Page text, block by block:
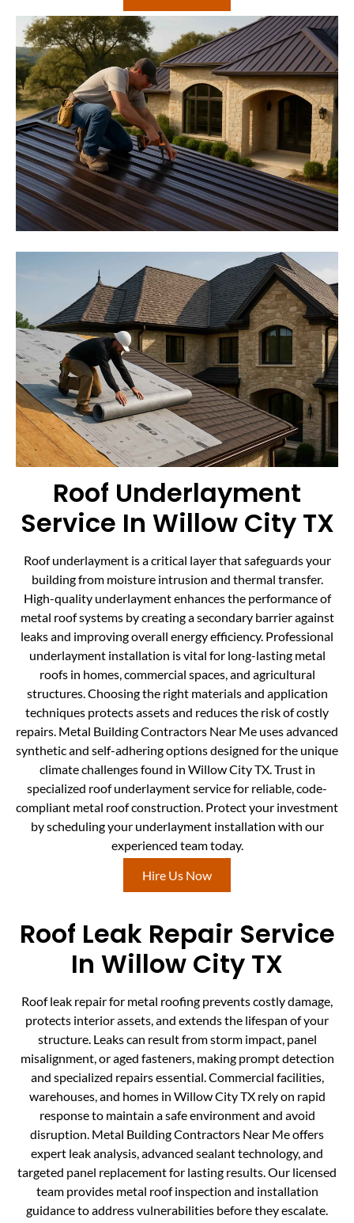
Roof Underlayment
Service In Willow City TX
Roof underlayment is a critical layer that safeguards your
building from moisture intrusion and thermal transfer.
High-quality underlayment enhances the performance of
metal roof systems by creating a secondary barrier against
leaks and improving overall energy efficiency. Professional
underlayment installation is vital for long-lasting metal
roofs in homes, commercial spaces, and agricultural
structures. Choosing the right materials and application
techniques protects assets and reduces the risk of costly
repairs. Metal Building Contractors Near Me uses advanced
synthetic and self-adhering options designed for the unique
climate challenges found in Willow City TX. Trust in
specialized roof underlayment service for reliable, code-
compliant metal roof construction. Protect your investment
by scheduling your underlayment installation with our
experienced team today.
Hire Us Now
Roof Leak Repair Service
In Willow City TX
Roof leak repair for metal roofing prevents costly damage,
protects interior assets, and extends the lifespan of your
structure. Leaks can result from storm impact, panel
misalignment, or aged fasteners, making prompt detection
and specialized repairs essential. Commercial facilities,
warehouses, and homes in Willow City TX rely on rapid
response to maintain a safe environment and avoid
disruption. Metal Building Contractors Near Me offers
expert leak analysis, advanced sealant technology, and
targeted panel replacement for lasting results. Our licensed
team provides metal roof inspection and installation
guidance to address vulnerabilities before they escalate.